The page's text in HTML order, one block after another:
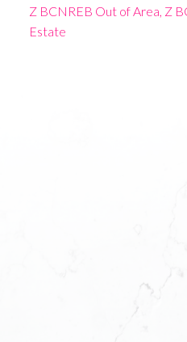
Z BCNREB Out of Area, Z
Estate